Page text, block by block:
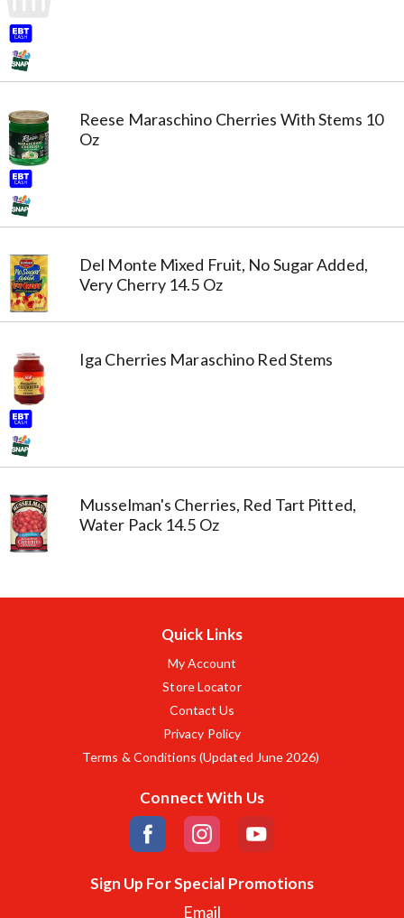
Reese Maraschino Cherries With Stems 10
Oz
Del Monte Mixed Fruit, No Sugar Added,
Very Cherry 14.5 Oz
Iga Cherries Maraschino Red Stems
Musselman's Cherries, Red Tart Pitted,
Water Pack 14.5 Oz
Quick Links
My Account
Store Locator
Contact Us
Privacy Policy
Terms & Conditions (Updated June 2026)
Connect With Us
Sign Up For Special Promotions
Email